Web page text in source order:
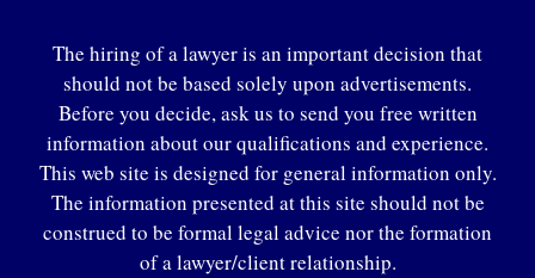
The hiring of a lawyer is an important decision that
should not be based solely upon advertisements.
Before you decide, ask us to send you free written
information about our qualifications and experience.
This web site is designed for general information only.
The information presented at this site should not be
construed to be formal legal advice nor the formation
of a lawyer/client relationship.